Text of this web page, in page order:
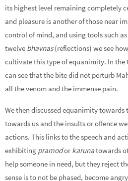
its highest level remaining completely
and pleasure is another of those near
control of mind, and using tools such
twelve bhavnas(reflections) we see
cultivate this type of equanimity. In the
can see that the bite did not perturb
all the venom and the immense pain.
We then discussed equanimity towards
towards us and the insults or offence
actions. This links to the speech and
exhibiting pramodor karunatowards
help someone in need, but they reject
sense is to not be phased, become